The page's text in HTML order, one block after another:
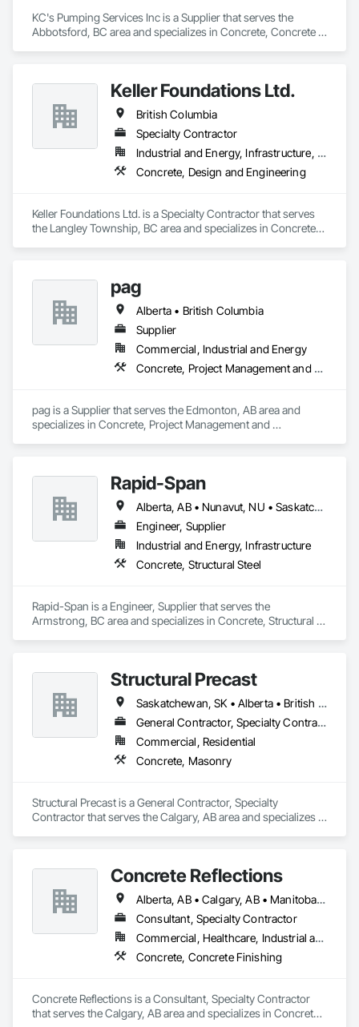
KC's Pumping Services Inc is a Supplier that serves the
Abbotsford, BC area and specializes in Concrete, Concrete
Keller Foundations Ltd.
British Columbia
Specialty Contractor
Industrial and Energy, Infrastructure, Residential
Concrete, Design and Engineering
Keller Foundations Ltd. is a Specialty Contractor that serves
the Langley Township, BC area and specializes in Concrete,
pag
Alberta • British Columbia
Supplier
Commercial, Industrial and Energy
Concrete, Project Management and Coordination
pag is a Supplier that serves the Edmonton, AB area and
specializes in Concrete, Project Management and
Rapid-Span
Alberta, AB • Nunavut, NU • Saskatchewan, SK • Yukon, YT • British Columbia • Idaho • Montana • Northwest Territories • Oregon • Washington
Engineer, Supplier
Industrial and Energy, Infrastructure
Concrete, Structural Steel
Rapid-Span is a Engineer, Supplier that serves the
Armstrong, BC area and specializes in Concrete, Structural
Structural Precast
Saskatchewan, SK • Alberta • British Columbia
General Contractor, Specialty Contractor
Commercial, Residential
Concrete, Masonry
Structural Precast is a General Contractor, Specialty
Contractor that serves the Calgary, AB area and specializes in
Concrete Reflections
Alberta, AB • Calgary, AB • Manitoba, MB • Saskatchewan, SK • British Columbia
Consultant, Specialty Contractor
Commercial, Healthcare, Industrial and Energy, Infrastructure, Institutional
Concrete, Concrete Finishing
Concrete Reflections is a Consultant, Specialty Contractor
that serves the Calgary, AB area and specializes in Concrete,